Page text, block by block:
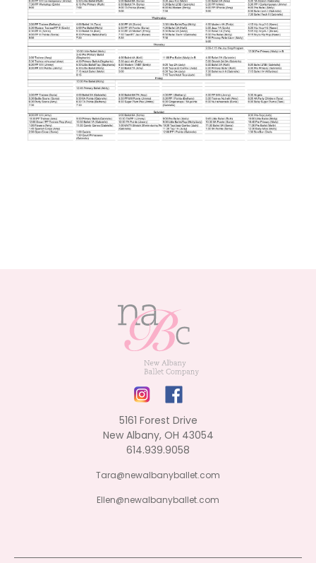
5161 Forest Drive
New Albany, OH 43054
614.939.9058
Tara@newalbanyballet.com
Ellen@newalbanyballet.com